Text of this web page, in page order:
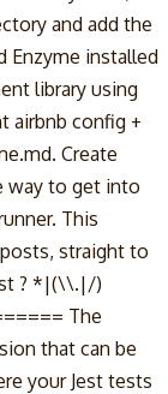
and add the
Enzyme installed
library using
airbnb config +
Create
way to get into
This
straight to
? *|(\\.|/)
The
that can be
your Jest tests